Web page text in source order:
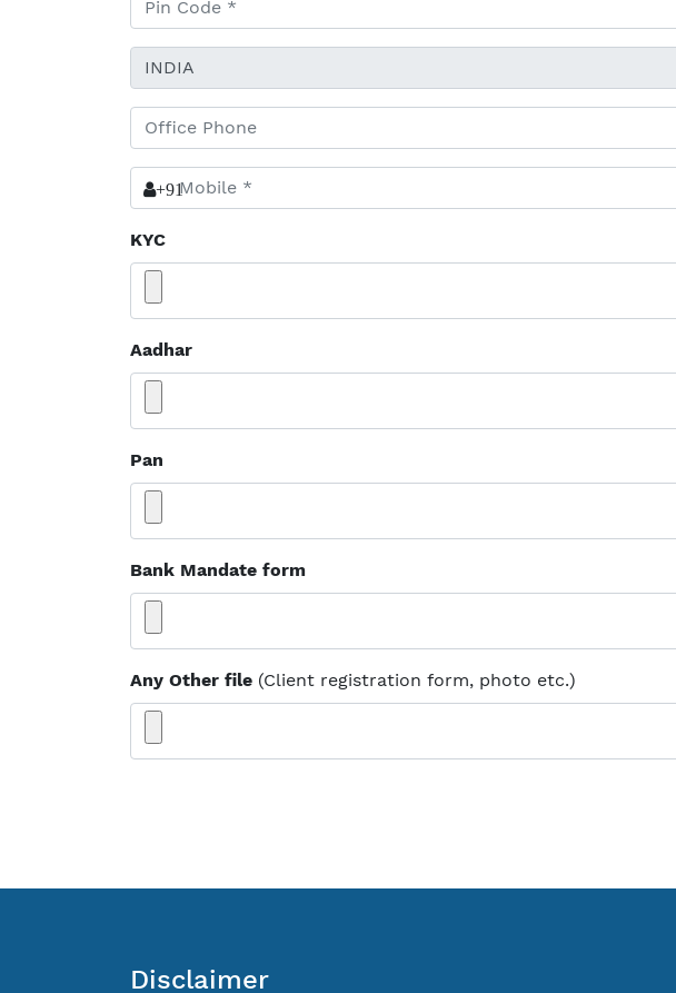
+91
KYC
Aadhar
Pan
Bank Mandate form
Any Other file (Client registration form, photo etc.)
Disclaimer